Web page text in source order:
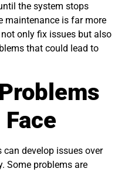
the system stops
maintenance is far more
only fix issues but also
that could lead to
develop issues over
Some problems are